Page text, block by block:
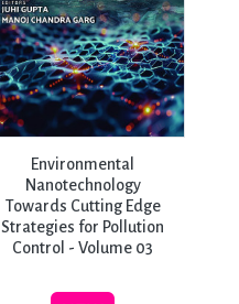
Environmental
Nanotechnology
Towards Cutting Edge
Strategies for Pollution
Control - Volume 03